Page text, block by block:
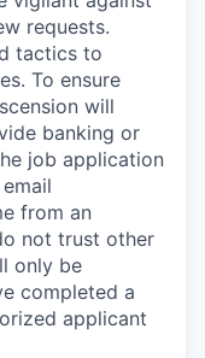
requests.
tactics to
To ensure
will
banking or
job application
from an
not trust other
only be
completed a
applicant